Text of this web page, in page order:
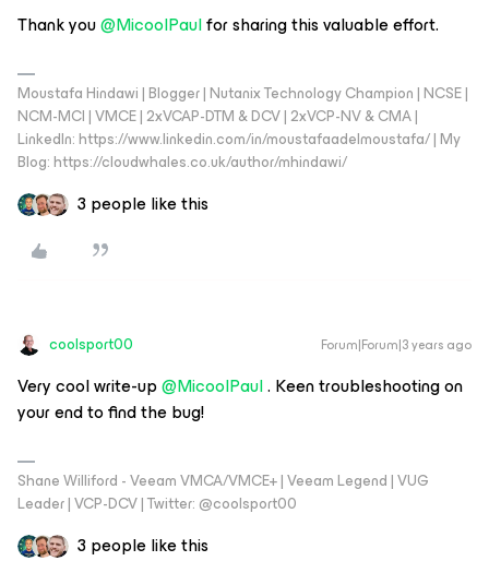
Thank you@MicoolPaulfor sharing this valuable effort.
Moustafa Hindawi | Blogger | Nutanix Technology Champion | NCSE |
NCM-MCI | VMCE | 2xVCAP-DTM & DCV | 2xVCP-NV & CMA |
LinkedIn: https://www.linkedin.com/in/moustafaadelmoustafa/ | My
Blog: https://cloudwhales.co.uk/author/mhindawi/
3 people like this
coolsport00 Forum|Forum|3 years ago
Very cool write-up@MicoolPaul. Keen troubleshooting on
your end to find the bug!
Shane Williford - Veeam VMCA/VMCE+ | Veeam Legend | VUG
Leader | VCP-DCV | Twitter: @coolsport00
3 people like this